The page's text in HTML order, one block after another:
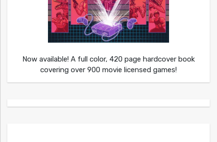
Now available! A full color, 420 page hardcover book
covering over 900 movie licensed games!